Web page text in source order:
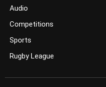
Audio
Competitions
Sports
Rugby League